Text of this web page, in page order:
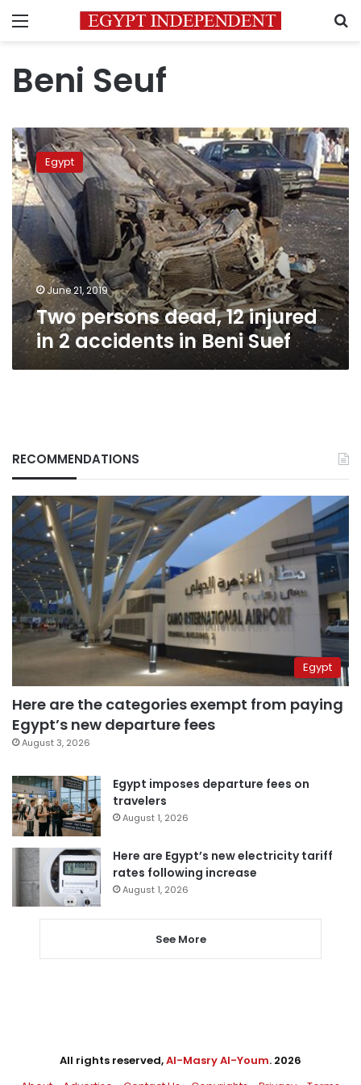
Menu
Beni Seuf
Two
persons
dead,
12
injured
in
2
accidents
in
Beni
Suef
Egypt
June 21, 2019
Two persons dead, 12 injured
in 2 accidents in Beni Suef
RECOMMENDATIONS
Egypt
Here are the categories exempt from paying
Egypt’s new departure fees
August 3, 2026
Egypt imposes departure fees on
travelers
August 1, 2026
Here are Egypt’s new electricity tariff
rates following increase
August 1, 2026
See More
All rights reserved,Al-Masry Al-Youm. 2026